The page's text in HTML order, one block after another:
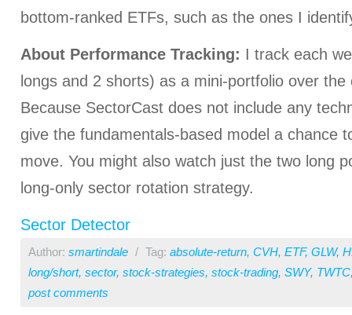
bottom-ranked ETFs, such as the ones I
About Performance Tracking: I track each
longs and 2 shorts) as a mini-portfolio over
Because SectorCast does not include any
give the fundamentals-based model a chance
move. You might also watch just the two long
long-only sector rotation strategy.
Sector Detector
Author: smartindale / Tag: absolute-return, CVH, ETF, GLW,
long/short, sector, stock-strategies, stock-trading, SWY, TWTC
post comments